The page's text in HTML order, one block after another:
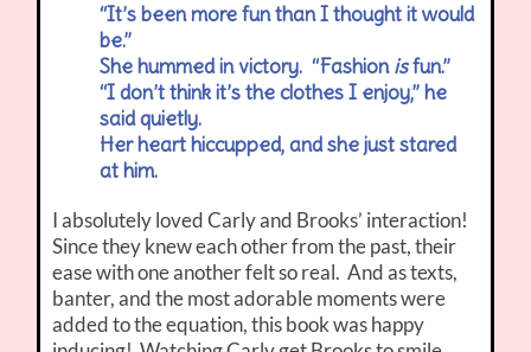
“It’s been more fun than I thought it would
be.”
She hummed in victory. “Fashionisfun.”
“I don’t think it’s the clothes I enjoy,” he
said quietly.
Her heart hiccupped, and she just stared
at him.
I absolutely loved Carly and Brooks’ interaction!
Since they knew each other from the past, their
ease with one another felt so real. And as texts,
banter, and the most adorable moments were
added to the equation, this book was happy